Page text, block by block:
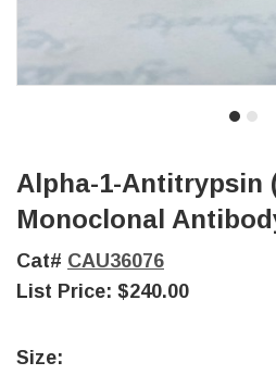
Alpha-1-Antitrypsin
Monoclonal
Cat# CAU36076
List Price: $240.00
Size: